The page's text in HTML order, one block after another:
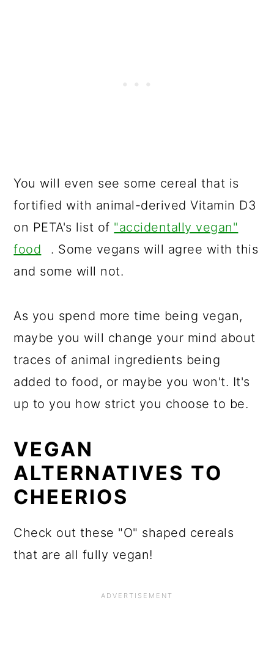
You will even see some cereal that is
fortified with animal-derived Vitamin D3
on PETA's list of "accidentally vegan"
food
. Some vegans will agree with this
and some will not.
As you spend more time being vegan,
maybe you will change your mind about
traces of animal ingredients being
added to food, or maybe you won't. It's
up to you how strict you choose to be.
VEGAN
ALTERNATIVES TO
CHEERIOS
Check out these "O" shaped cereals
that are all fully vegan!